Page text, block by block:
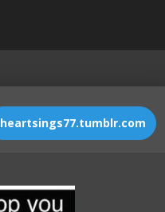
heartsings77.tumblr.com